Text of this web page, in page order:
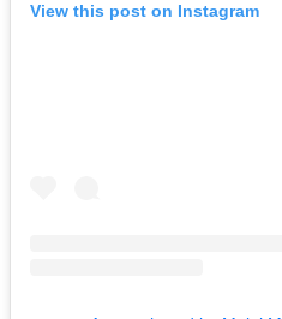
View this post on Instagram